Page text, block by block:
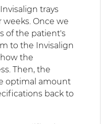
trays
weeks. Once we
of the patient's
to the Invisalign
the
Then, the
optimal amount
back to